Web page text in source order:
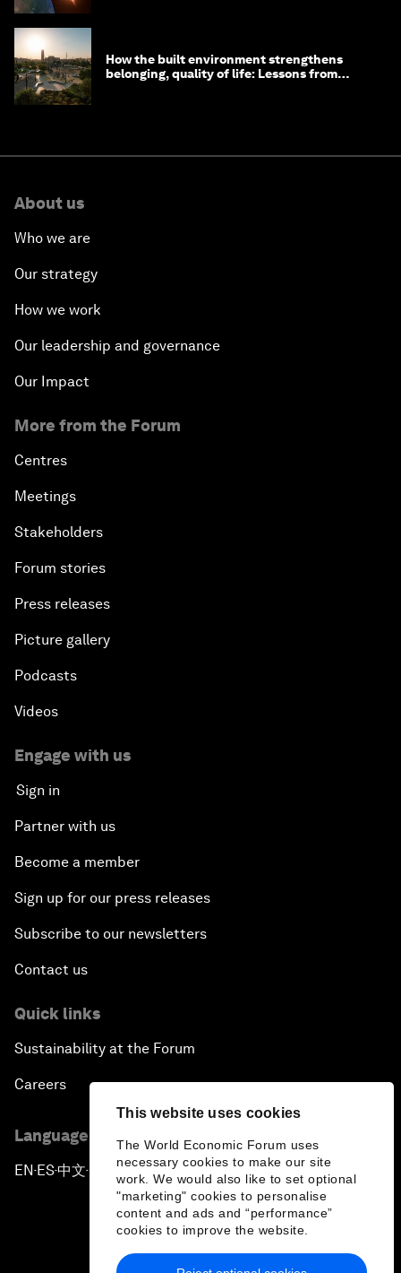
This website uses cookies
The World Economic Forum uses
necessary cookies to make our site
work. We would also like to set optional
"marketing" cookies to personalise
content and ads and “performance”
cookies to improve the website.
How the built environment strengthens
belonging, quality of life: Lessons from
About us
Who we are
Our strategy
How we work
Our leadership and governance
Our Impact
More from the Forum
Centres
Meetings
Stakeholders
Forum stories
Press releases
Picture gallery
Podcasts
Videos
Engage with us
Sign in
Partner with us
Become a member
Sign up for our press releases
Subscribe to our newsletters
Contact us
Quick links
Sustainability at the Forum
Careers
Language editions
EN ▪ES▪中文▪ 日本語